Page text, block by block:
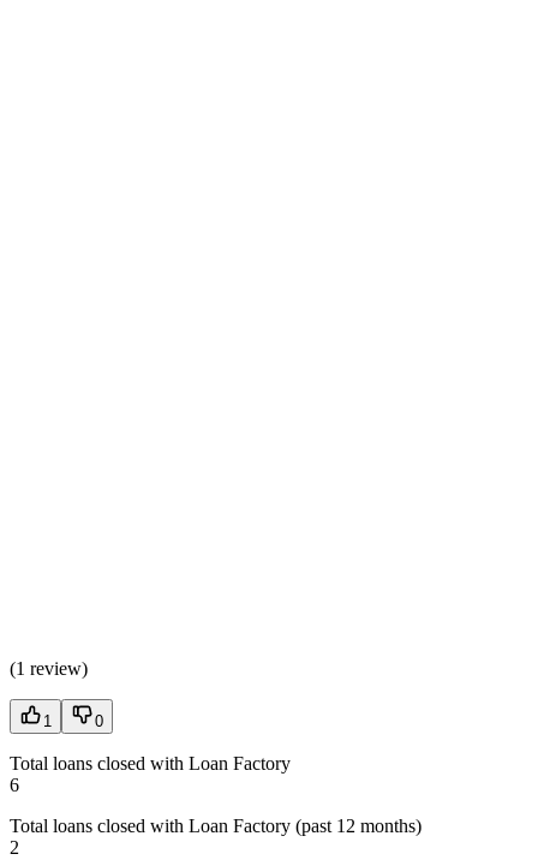
(1 review)
1 0
Total loans closed with Loan Factory
6
Total loans closed with Loan Factory (past 12 months)
2